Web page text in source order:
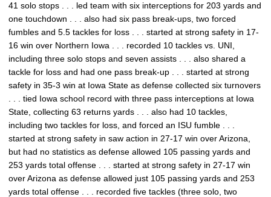
41 solo stops . . . led team with six interceptions for 203 yards and
one touchdown . . . also had six pass break-ups, two forced
fumbles and 5.5 tackles for loss . . . started at strong safety in 17-
16 win over Northern Iowa . . . recorded 10 tackles vs. UNI,
including three solo stops and seven assists . . . also shared a
tackle for loss and had one pass break-up . . . started at strong
safety in 35-3 win at Iowa State as defense collected six turnovers
. . . tied Iowa school record with three pass interceptions at Iowa
State, collecting 63 returns yards . . . also had 10 tackles,
including two tackles for loss, and forced an ISU fumble . . .
started at strong safety in saw action in 27-17 win over Arizona,
but had no statistics as defense allowed 105 passing yards and
253 yards total offense . . . started at strong safety in 27-17 win
over Arizona as defense allowed just 105 passing yards and 253
yards total offense . . . recorded five tackles (three solo, two